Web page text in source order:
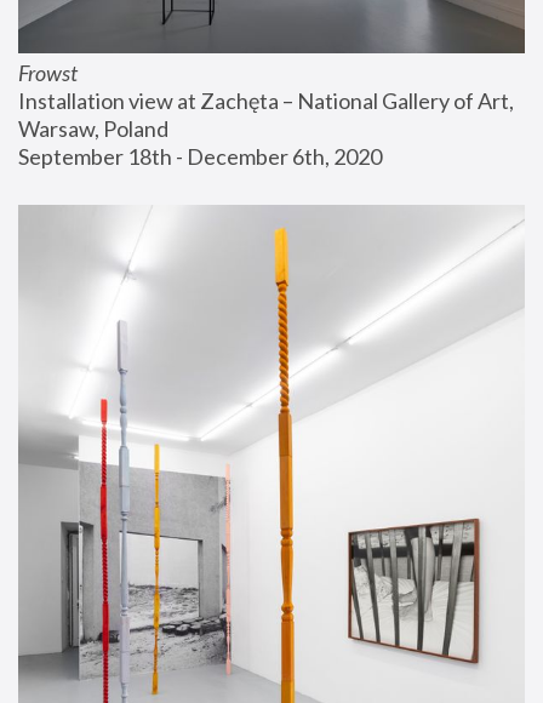
Frowst
Installation view at Zachęta – National Gallery of Art,
Warsaw, Poland
September 18th - December 6th, 2020